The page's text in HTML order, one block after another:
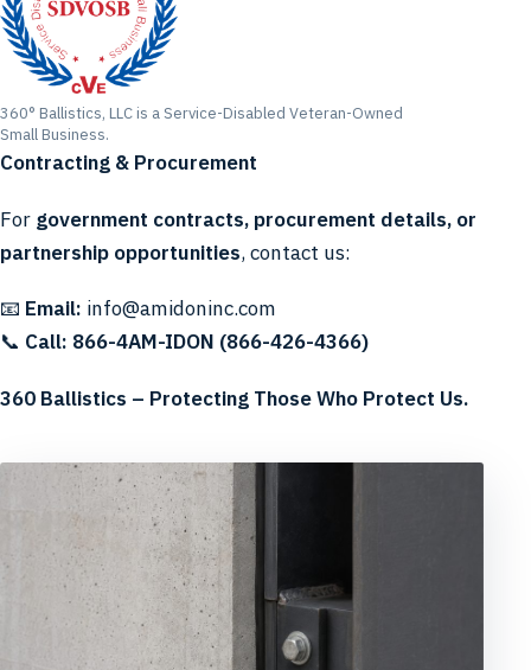
360° Ballistics, LLC is a Service-Disabled Veteran-Owned
Small Business.
Contracting & Procurement
For government contracts, procurement details, or
partnership opportunities, contact us:
📧 Email: info@amidoninc.com
📞 Call: 866-4AM-IDON (866-426-4366)
360 Ballistics – Protecting Those Who Protect Us.